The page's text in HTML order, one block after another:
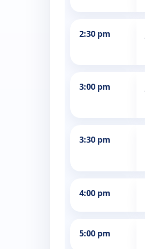
2:30 pm
3:00 pm
3:30 pm
4:00 pm
5:00 pm